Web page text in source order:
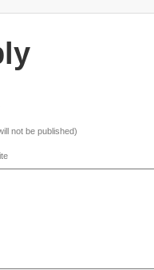
not be published)